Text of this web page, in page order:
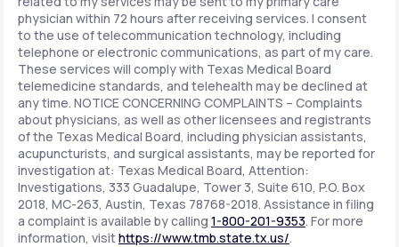
physician within 72 hours after receiving services. I consent
to the use of telecommunication technology, including
telephone or electronic communications, as part of my care.
These services will comply with Texas Medical Board
telemedicine standards, and telehealth may be declined at
any time. NOTICE CONCERNING COMPLAINTS – Complaints
about physicians, as well as other licensees and registrants
of the Texas Medical Board, including physician assistants,
acupuncturists, and surgical assistants, may be reported for
investigation at: Texas Medical Board, Attention:
Investigations, 333 Guadalupe, Tower 3, Suite 610, P.O. Box
2018, MC-263, Austin, Texas 78768-2018. Assistance in filing
a complaint is available by calling 1-800-201-9353. For more
information, visithttps://www.tmb.state.tx.us/.